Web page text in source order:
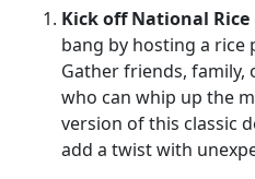
Kick off National Rice
bang by hosting a
Gather friends, family,
who can whip up the
version of this classic
add a twist with